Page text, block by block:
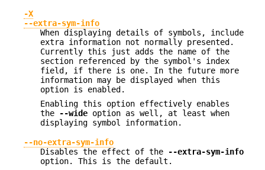
-X
--extra-sym-info
When displaying details of symbols, include
extra information not normally presented.
Currently this just adds the name of the
section referenced by the symbol's index
field, if there is one. In the future more
information may be displayed when this
option is enabled.
Enabling this option effectively enables
the
--wide option as well, at least when
displaying symbol information.
--no-extra-sym-info
Disables the effect of the
--extra-sym-info
option. This is the default.